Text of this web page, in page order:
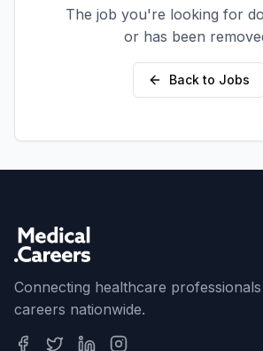
The job you're looking for
or has been
Back to Jobs
Connecting healthcare
careers nationwide.